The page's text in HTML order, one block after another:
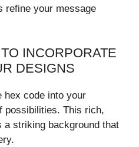
refine your message
INCORPORATE
DESIGNS
hex code into your
possibilities. This rich,
a striking background that